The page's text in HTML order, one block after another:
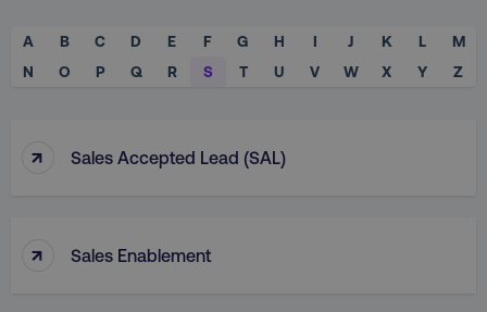
A B C D E F G H I J K L
M
N
O P Q R S T U V W X Y Z
↑ Sales Accepted Lead (SAL)
↑ Sales Enablement